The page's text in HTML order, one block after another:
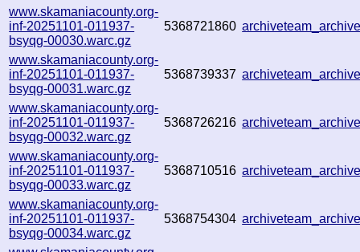
www.skamaniacounty.org-
inf-20251101-011937-
bsyqg-00030.warc.gz
5368721860
www.skamaniacounty.org-
inf-20251101-011937-
bsyqg-00031.warc.gz
5368739337
www.skamaniacounty.org-
inf-20251101-011937-
bsyqg-00032.warc.gz
5368726216
www.skamaniacounty.org-
inf-20251101-011937-
bsyqg-00033.warc.gz
5368710516
www.skamaniacounty.org-
inf-20251101-011937-
bsyqg-00034.warc.gz
5368754304